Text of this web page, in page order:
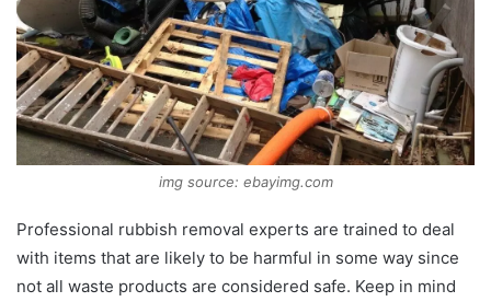
img source: ebayimg.com
Professional rubbish removal experts are trained to deal
with items that are likely to be harmful in some way since
not all waste products are considered safe. Keep in mind